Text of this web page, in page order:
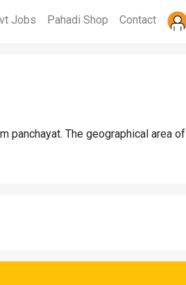
Jobs Pahadi Shop Contact
panchayat. The geographical area of